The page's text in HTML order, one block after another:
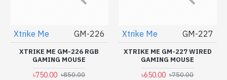
Xtrike Me GM-226
XTRIKE ME GM-226 RGB
GAMING MOUSE
৳750.00 ৳850.00
Xtrike Me GM-227
XTRIKE ME GM-227 WIRED
GAMING MOUSE
৳650.00 ৳750.00